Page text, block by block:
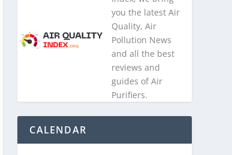
you the latest Air
Quality, Air
Pollution News
and all the best
reviews and
guides of Air
Purifiers.
CALENDAR